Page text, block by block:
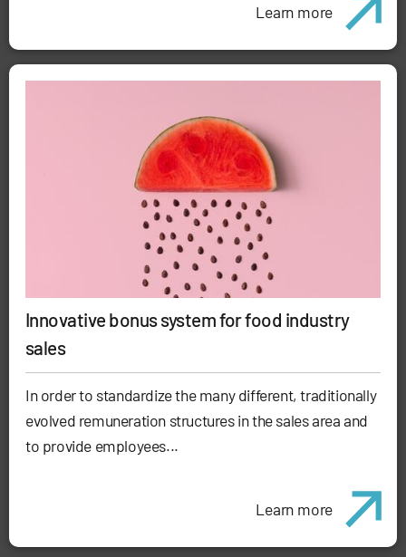
Learn more
Innovative bonus system for food industry
sales
In order to standardize the many different, traditionally
evolved remuneration structures in the sales area and
to provide employees...
Learn more